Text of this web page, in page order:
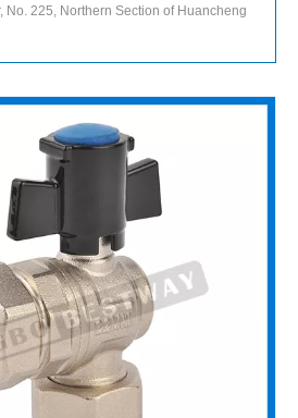
No. 225, Northern Section of Huancheng